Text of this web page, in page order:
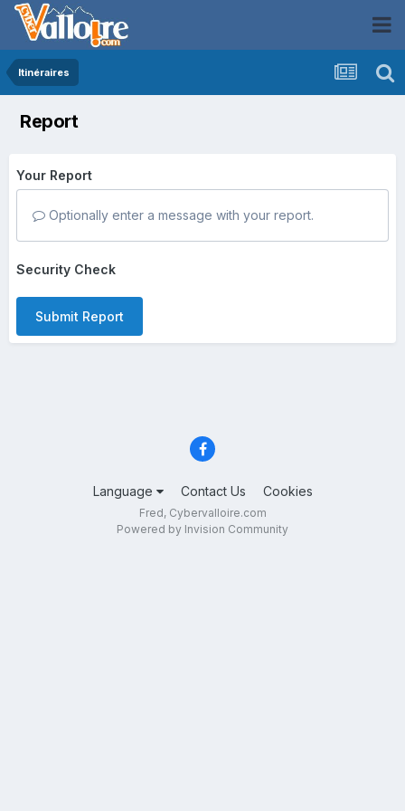
Itinéraires
Report
Your Report
Optionally enter a message with your report.
Security Check
Submit Report
Language Contact Us Cookies
Fred, Cybervalloire.com
Powered by Invision Community